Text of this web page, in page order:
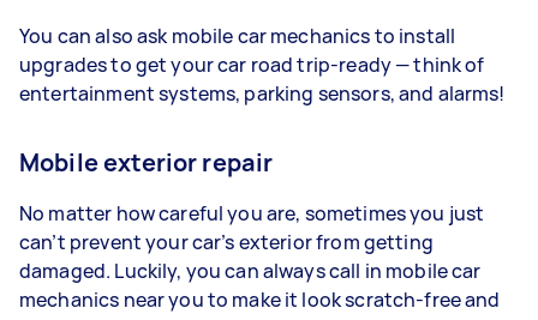
You can also ask mobile car mechanics to install
upgrades to get your car road trip-ready — think of
entertainment systems, parking sensors, and alarms!
Mobile exterior repair
No matter how careful you are, sometimes you just
can’t prevent your car’s exterior from getting
damaged. Luckily, you can always call in mobile car
mechanics near you to make it look scratch-free and